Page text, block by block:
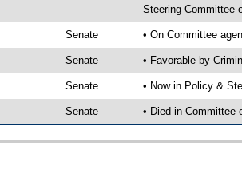
Steering Committee
Senate • On Committee
Senate • Favorable by
Senate • Now in Policy &
Senate • Died in Committee